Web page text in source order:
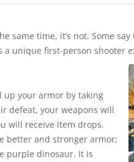
same time, it’s not. Some
a unique first-person shooter
up your armor by taking
defeat, your weapons will
will receive item drops.
better and stronger armor;
purple dinosaur. It is